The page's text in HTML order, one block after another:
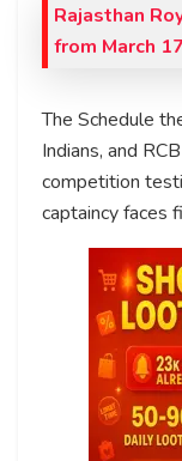
Rajasthan
from March
The Schedule
Indians, and
competition
captaincy faces